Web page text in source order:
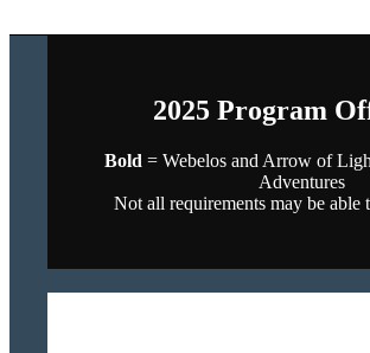
2025 Program
Bold = Webelos and Arrow of
Adventures
Not all requirements may be able